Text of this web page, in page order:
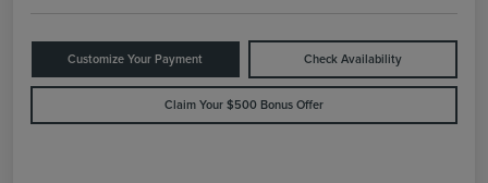
Customize Your Payment Check Availability
Claim Your $500 Bonus Offer